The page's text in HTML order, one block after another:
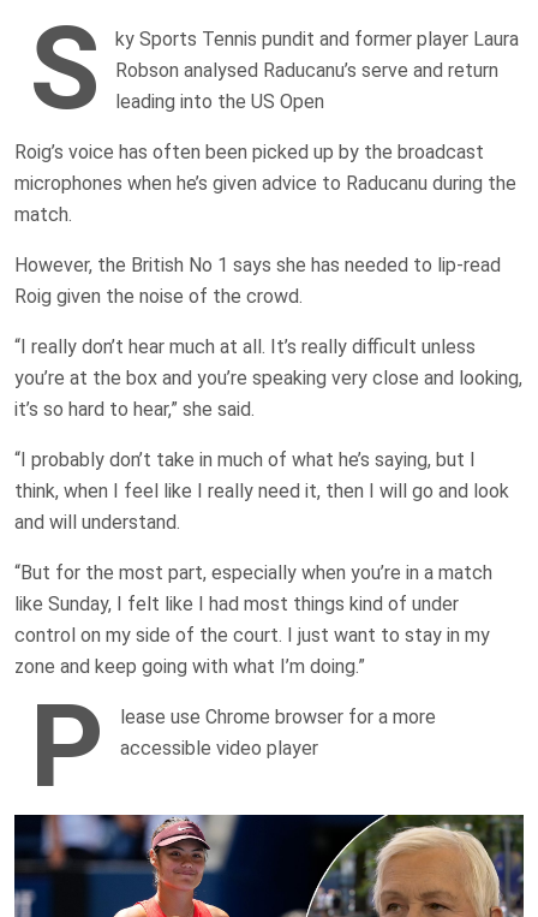
S
ky Sports Tennis pundit and former player Laura
Robson analysed Raducanu’s serve and return
leading into the US Open
Roig’s voice has often been picked up by the broadcast
microphones when he’s given advice to Raducanu during the
match.
However, the British No 1 says she has needed to lip-read
Roig given the noise of the crowd.
“I really don’t hear much at all. It’s really difficult unless
you’re at the box and you’re speaking very close and looking,
it’s so hard to hear,” she said.
“I probably don’t take in much of what he’s saying, but I
think, when I feel like I really need it, then I will go and look
and will understand.
“But for the most part, especially when you’re in a match
like Sunday, I felt like I had most things kind of under
control on my side of the court. I just want to stay in my
zone and keep going with what I’m doing.”
P
lease use Chrome browser for a more
accessible video player